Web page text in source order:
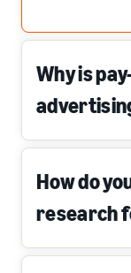
Why is
How do
research